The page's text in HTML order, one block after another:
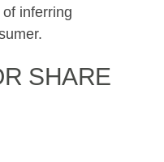
inferring
SHARE